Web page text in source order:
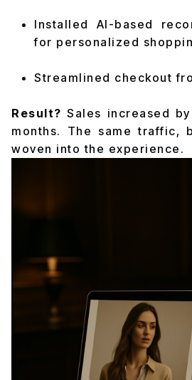
Installed AI-based
for personalized
Streamlined checkout
Result? Sales increased
months. The same traffic,
woven into the experience.